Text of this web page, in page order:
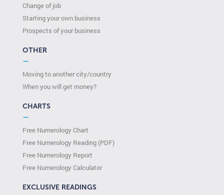
Change of job
Starting your own business
Prospects of your business
OTHER
—
Moving to another city/country
When you will get money?
CHARTS
—
Free Numerology Chart
Free Numerology Reading (PDF)
Free Numerology Report
Free Numerology Calculator
EXCLUSIVE READINGS